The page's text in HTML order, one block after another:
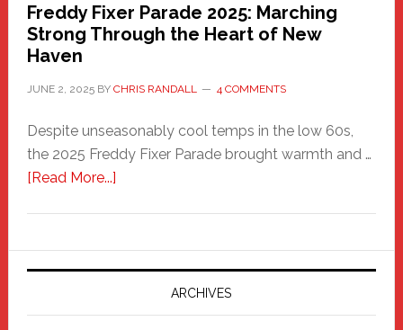
Freddy Fixer Parade 2025: Marching
Strong Through the Heart of New
Haven
JUNE 2, 2025BY CHRIS RANDALL 4 COMMENTS
Despite unseasonably cool temps in the low 60s,
the 2025 Freddy Fixer Parade brought warmth and …
[Read More...]about
Parade
2025:
Marching
Strong
ARCHIVES